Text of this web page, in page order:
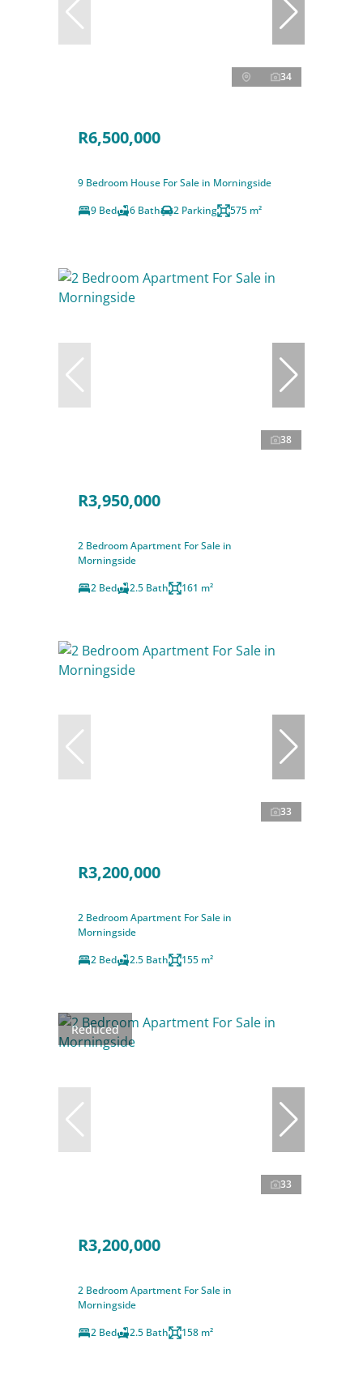
34
R6,500,000
9 Bedroom House For Sale in Morningside
9 Bed
6 Bath 2 Parking 575 m²
38
R3,950,000
2 Bedroom Apartment For Sale in
Morningside
2 Bed
2.5 Bath 161 m²
33
R3,200,000
2 Bedroom Apartment For Sale in
Morningside
2 Bed
2.5 Bath 155 m²
Reduced
33
R3,200,000
2 Bedroom Apartment For Sale in
Morningside
2 Bed
2.5 Bath 158 m²